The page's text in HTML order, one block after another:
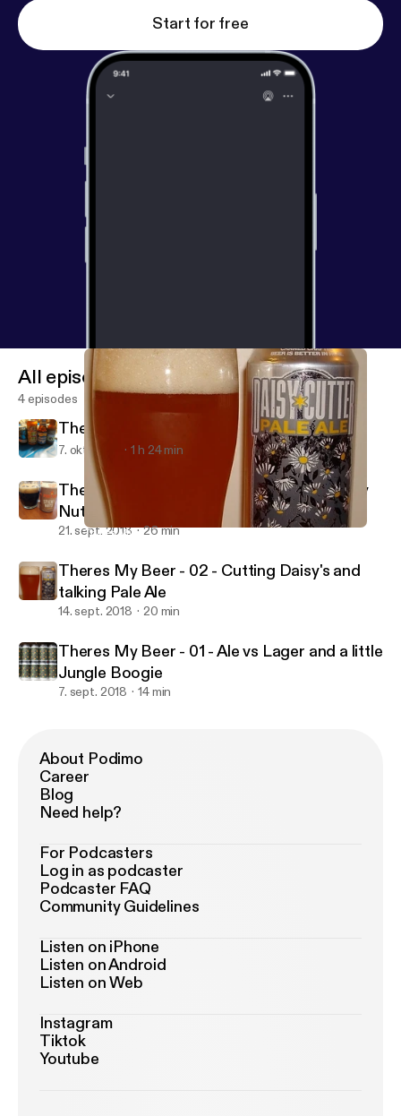
Start for free
Theres My Beer - 02 - Cutting Daisy's and talking Pale Ale
All episodes
4 episodes
There's my Beer - 04 - Prost!
7. okt. 2018 1 h 24 min
There's My Beer - 03 - Oktoberfests Sticky
Nuts
21. sept. 2018 26 min
Theres My Beer - 02 - Cutting Daisy's and
talking Pale Ale
14. sept. 2018 20 min
Theres My Beer - 01 - Ale vs Lager and a little
Jungle Boogie
7. sept. 2018 14 min
About Podimo
Career
Blog
Need help?
For Podcasters
Log in as podcaster
Podcaster FAQ
Community Guidelines
Listen on iPhone
Listen on Android
Listen on Web
Instagram
Tiktok
Youtube